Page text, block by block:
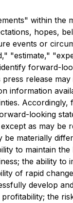
within
hopes,
events or
"estimate,"
forward-
release
information
looking
as may
materially
to maintain
the ability
of rapid
develop
the